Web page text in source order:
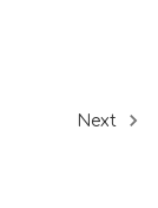
Next